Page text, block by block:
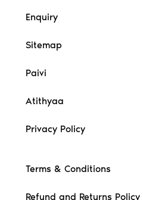
Enquiry
Sitemap
Paivi
Atithyaa
Privacy Policy
Terms & Conditions
Refund and Returns Policy